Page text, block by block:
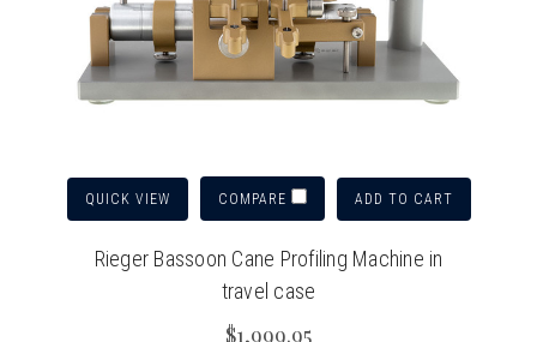
QUICK VIEW COMPARE ADD TO CART
Rieger Bassoon Cane Profiling Machine in
travel case
$1,999.95